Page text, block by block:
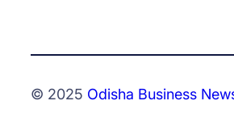
© 2025 Odisha Business